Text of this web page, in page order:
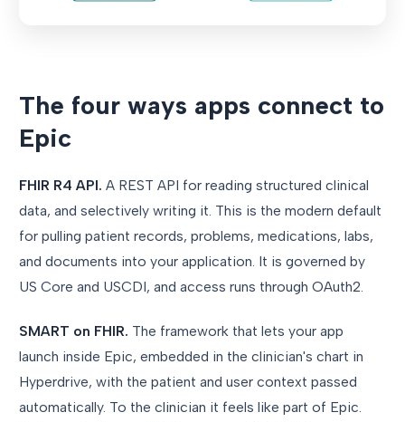
The four ways apps connect to
Epic
FHIR R4 API. A REST API for reading structured clinical
data, and selectively writing it. This is the modern default
for pulling patient records, problems, medications, labs,
and documents into your application. It is governed by
US Core and USCDI, and access runs through OAuth2.
SMART on FHIR. The framework that lets your app
launch inside Epic, embedded in the clinician's chart in
Hyperdrive, with the patient and user context passed
automatically. To the clinician it feels like part of Epic.